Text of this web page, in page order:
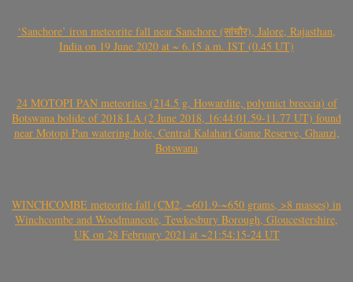
‘Sanchore’ iron meteorite fall near Sanchore (सांचौर), Jalore, Rajasthan,
India on 19 June 2020 at ~ 6.15 a.m. IST (0.45 UT)
24 MOTOPI PAN meteorites (214.5 g, Howardite, polymict breccia) of
Botswana bolide of 2018 LA (2 June 2018, 16:44:01.59-11.77 UT) found
near Motopi Pan watering hole, Central Kalahari Game Reserve, Ghanzi,
Botswana
WINCHCOMBE meteorite fall (CM2, ~601.9-~650 grams, >8 masses) in
Winchcombe and Woodmancote, Tewkesbury Borough, Gloucestershire,
UK on 28 February 2021 at ~21:54:15-24 UT